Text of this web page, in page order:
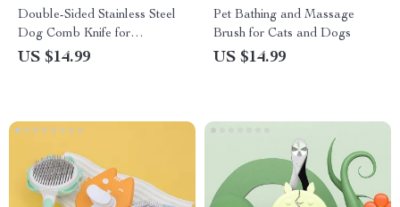
Double-Sided Stainless Steel
Dog Comb Knife for
Grooming and Knot Removal
US $14.99
Pet Bathing and Massage
Brush for Cats and Dogs
US $14.99